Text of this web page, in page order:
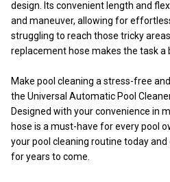
design. Its convenient length and
and maneuver, allowing for
struggling to reach those tricky
replacement hose makes the task a
Make pool cleaning a stress-free
the Universal Automatic Pool
Designed with your convenience in
hose is a must-have for every pool
your pool cleaning routine today and
for years to come.